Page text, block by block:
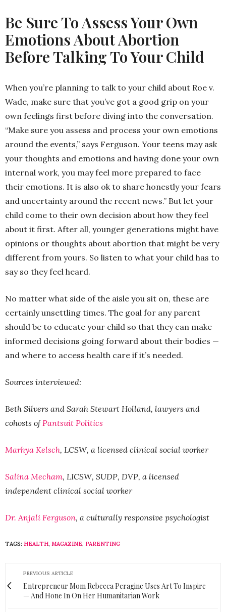
Be Sure To Assess Your Own
Emotions About Abortion
Before Talking To Your Child
When you’re planning to talk to your child about Roe v.
Wade, make sure that you’ve got a good grip on your
own feelings first before diving into the conversation.
“Make sure you assess and process your own emotions
around the events,” says Ferguson. Your teens may ask
your thoughts and emotions and having done your own
internal work, you may feel more prepared to face
their emotions. It is also ok to share honestly your fears
and uncertainty around the recent news.” But let your
child come to their own decision about how they feel
about it first. After all, younger generations might have
opinions or thoughts about abortion that might be very
different from yours. So listen to what your child has to
say so they feel heard.
No matter what side of the aisle you sit on, these are
certainly unsettling times. The goal for any parent
should be to educate your child so that they can make
informed decisions going forward about their bodies —
and where to access health care if it’s needed.
Sources interviewed:
Beth Silvers and Sarah Stewart Holland, lawyers and
cohosts ofPantsuit Politics
Marhya Kelsch, LCSW, a licensed clinical social worker
Salina Mecham, LICSW, SUDP, DVP, a licensed
independent clinical social worker
Dr. Anjali Ferguson, a culturally responsive psychologist
TAGS: HEALTH, MAGAZINE, PARENTING
PREVIOUS ARTICLE
Entrepreneur Mom Rebecca Peragine Uses Art To Inspire
— And Hone In On Her Humanitarian Work